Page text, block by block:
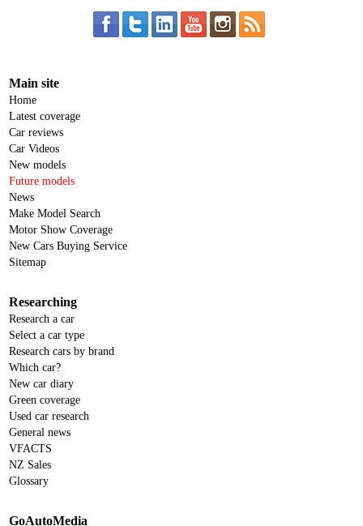
Main site
Home
Latest coverage
Car reviews
Car Videos
New models
Future models
News
Make Model Search
Motor Show Coverage
New Cars Buying Service
Sitemap
Researching
Research a car
Select a car type
Research cars by brand
Which car?
New car diary
Green coverage
Used car research
General news
VFACTS
NZ Sales
Glossary
GoAutoMedia